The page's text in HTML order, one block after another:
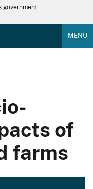
government
MENU
of
farms